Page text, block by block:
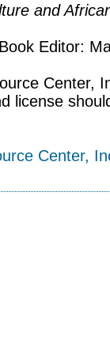
and
Editor:
Center,
license
Center,